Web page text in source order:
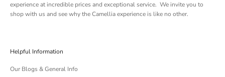
experience at incredible prices and exceptional service. We invite you to
shop with us and see why the Camellia experience is like no other.
Helpful Information
Our Blogs & General Info